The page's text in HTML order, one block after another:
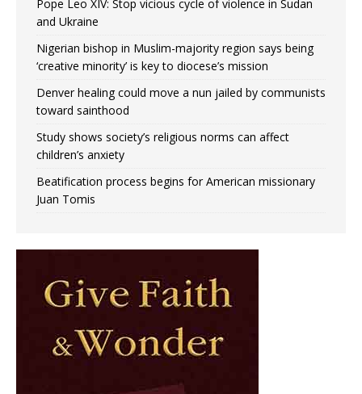
Pope Leo XIV: Stop vicious cycle of violence in Sudan
and Ukraine
Nigerian bishop in Muslim-majority region says being
‘creative minority’ is key to diocese’s mission
Denver healing could move a nun jailed by communists
toward sainthood
Study shows society’s religious norms can affect
children’s anxiety
Beatification process begins for American missionary
Juan Tomis